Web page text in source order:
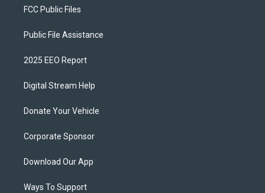
FCC Public Files
Public File Assistance
2025 EEO Report
Digital Stream Help
Donate Your Vehicle
Corporate Sponsor
Download Our App
Ways To Support